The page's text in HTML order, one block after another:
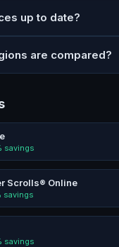
up to date?
are compared?
savings
Scrolls® Online
savings
savings